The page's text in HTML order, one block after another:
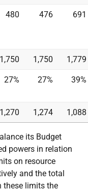
480 476 691
1,750 1,750 1,779
27% 27% 39%
1,270 1,274 1,088
its Budget
powers in relation
on resource
and the total
these limits the